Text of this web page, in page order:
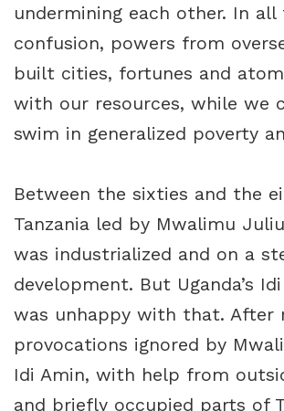
undermining each other. In
confusion, powers from
built cities, fortunes and
with our resources, while we
swim in generalized poverty
Between the sixties and the
Tanzania led by Mwalimu
was industrialized and on a
development. But Uganda’s
was unhappy with that. After
provocations ignored by
Idi Amin, with help from
and briefly occupied parts of